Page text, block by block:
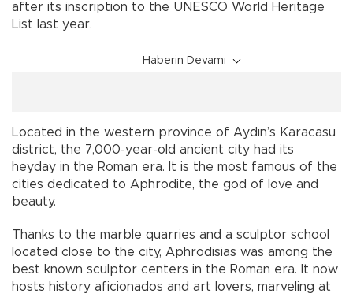
after its inscription to the UNESCO World Heritage
List last year.
Haberin Devamı
Located in the western province of Aydın’s Karacasu
district, the 7,000-year-old ancient city had its
heyday in the Roman era. It is the most famous of the
cities dedicated to Aphrodite, the god of love and
beauty.
Thanks to the marble quarries and a sculptor school
located close to the city, Aphrodisias was among the
best known sculptor centers in the Roman era. It now
hosts history aficionados and art lovers, marveling at